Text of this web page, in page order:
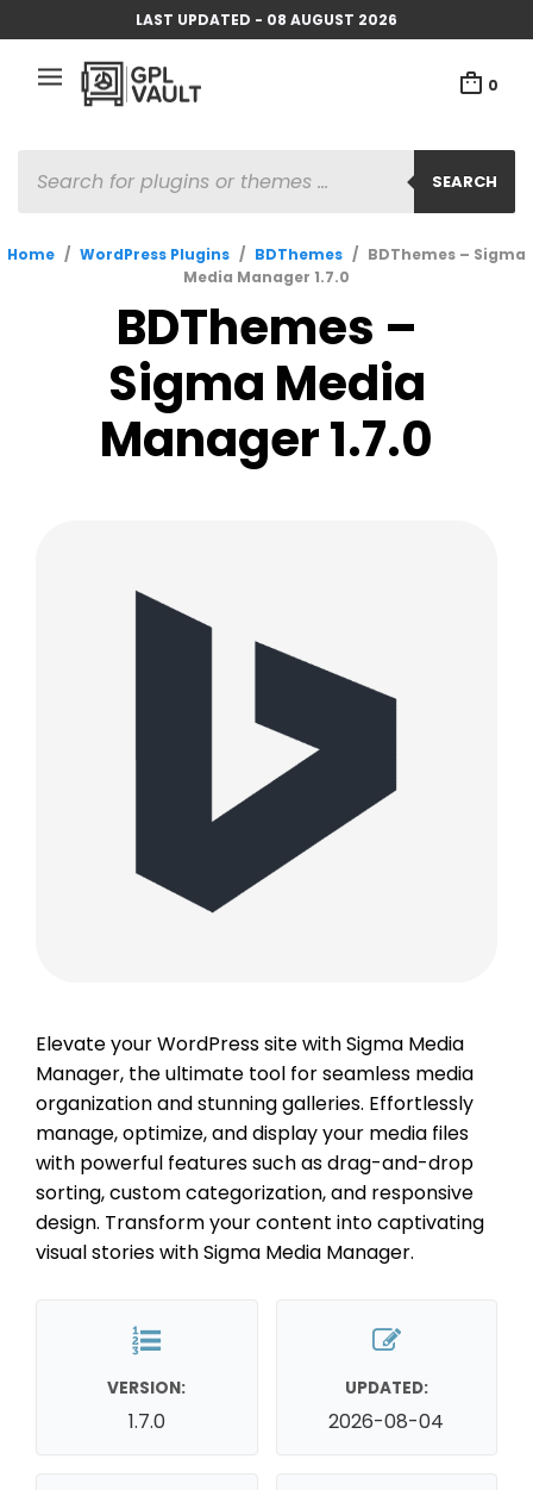
LAST UPDATED - 08 AUGUST 2026
0
SEARCH
SEARCH
Home / WordPress Plugins / BDThemes / BDThemes – Sigma
Media Manager 1.7.0
BDThemes –
Sigma Media
Manager 1.7.0
Elevate your WordPress site with Sigma Media
Manager, the ultimate tool for seamless media
organization and stunning galleries. Effortlessly
manage, optimize, and display your media files
with powerful features such as drag-and-drop
sorting, custom categorization, and responsive
design. Transform your content into captivating
visual stories with Sigma Media Manager.
VERSION:
1.7.0
UPDATED:
2026-08-04